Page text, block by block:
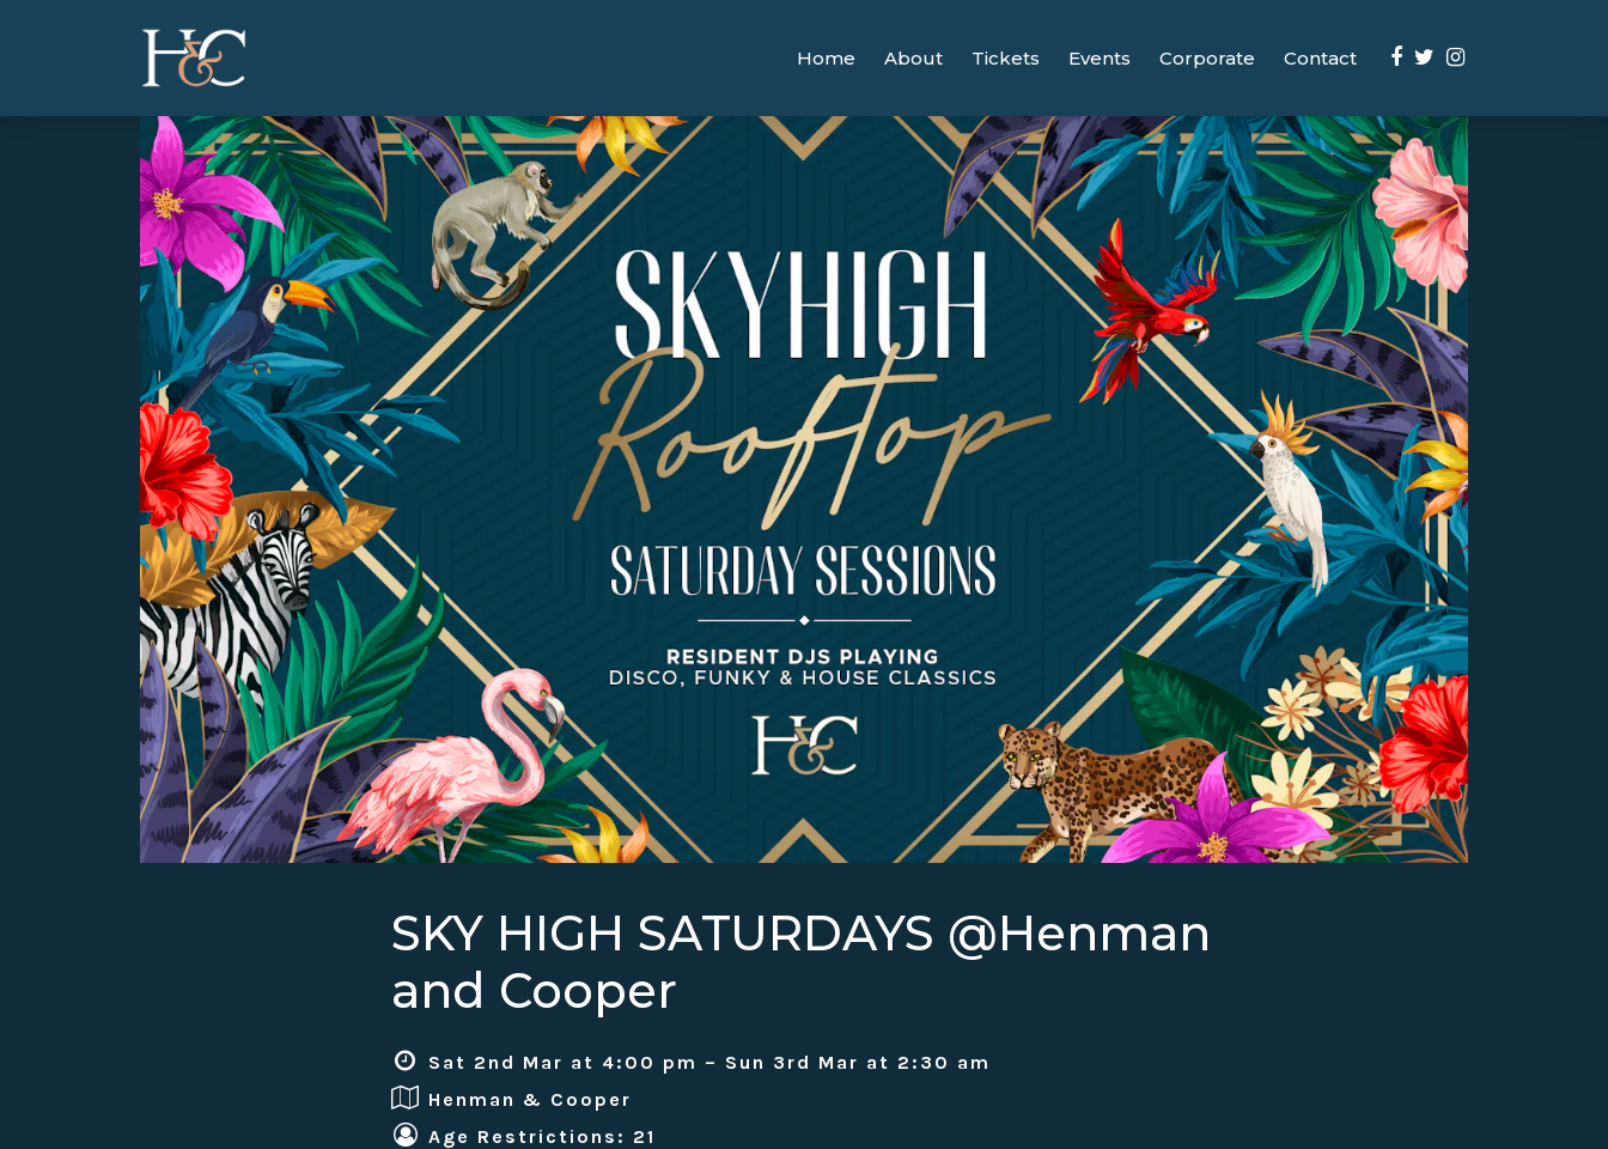
Home About Tickets Events Corporate Contact
SKY HIGH SATURDAYS @Henman
and Cooper
Sat 2nd Mar at 4:00 pm – Sun 3rd Mar at 2:30 am
Henman & Cooper
Age Restrictions: 21